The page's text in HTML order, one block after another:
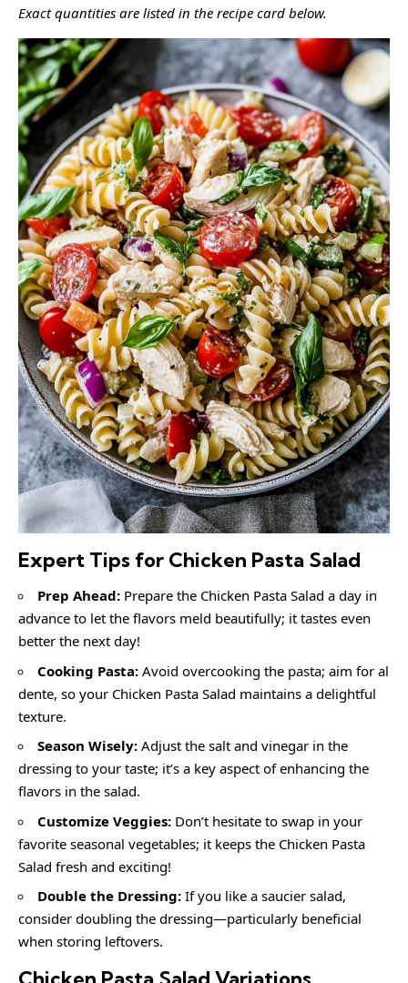
Exact quantities are listed in the recipe card below.
Expert Tips for Chicken Pasta Salad
Prep Ahead: Prepare the Chicken Pasta Salad a day in
advance to let the flavors meld beautifully; it tastes even
better the next day!
Cooking Pasta: Avoid overcooking the pasta; aim for al
dente, so your Chicken Pasta Salad maintains a delightful
texture.
Season Wisely: Adjust the salt and vinegar in the
dressing to your taste; it’s a key aspect of enhancing the
flavors in the salad.
Customize Veggies: Don’t hesitate to swap in your
favorite seasonal vegetables; it keeps the Chicken Pasta
Salad fresh and exciting!
Double the Dressing: If you like a saucier salad,
consider doubling the dressing—particularly beneficial
when storing leftovers.